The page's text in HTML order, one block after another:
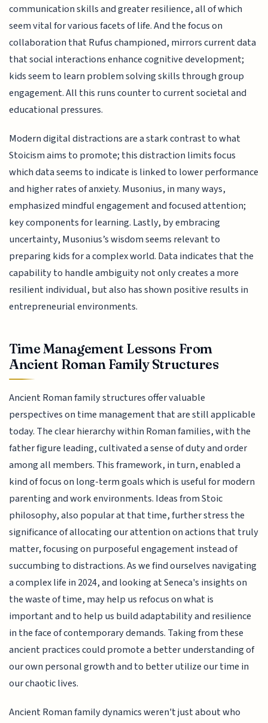
communication skills and greater resilience, all of which
seem vital for various facets of life. And the focus on
collaboration that Rufus championed, mirrors current data
that social interactions enhance cognitive development;
kids seem to learn problem solving skills through group
engagement. All this runs counter to current societal and
educational pressures.
Modern digital distractions are a stark contrast to what
Stoicism aims to promote; this distraction limits focus
which data seems to indicate is linked to lower performance
and higher rates of anxiety. Musonius, in many ways,
emphasized mindful engagement and focused attention;
key components for learning. Lastly, by embracing
uncertainty, Musonius’s wisdom seems relevant to
preparing kids for a complex world. Data indicates that the
capability to handle ambiguity not only creates a more
resilient individual, but also has shown positive results in
entrepreneurial environments.
Time Management Lessons From
Ancient Roman Family Structures
Ancient Roman family structures offer valuable
perspectives on time management that are still applicable
today. The clear hierarchy within Roman families, with the
father figure leading, cultivated a sense of duty and order
among all members. This framework, in turn, enabled a
kind of focus on long-term goals which is useful for modern
parenting and work environments. Ideas from Stoic
philosophy, also popular at that time, further stress the
significance of allocating our attention on actions that truly
matter, focusing on purposeful engagement instead of
succumbing to distractions. As we find ourselves navigating
a complex life in 2024, and looking at Seneca's insights on
the waste of time, may help us refocus on what is
important and to help us build adaptability and resilience
in the face of contemporary demands. Taking from these
ancient practices could promote a better understanding of
our own personal growth and to better utilize our time in
our chaotic lives.
Ancient Roman family dynamics weren't just about who